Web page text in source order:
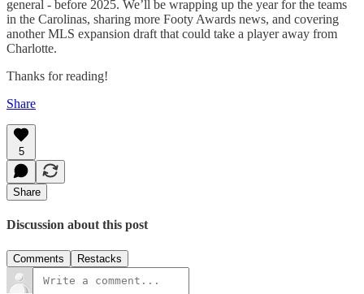
general - before 2025. We’ll be wrapping up the year for the teams
in the Carolinas, sharing more Footy Awards news, and covering
another MLS expansion draft that could take a player away from
Charlotte.
Thanks for reading!
Share
5
Share
Discussion about this post
Comments Restacks